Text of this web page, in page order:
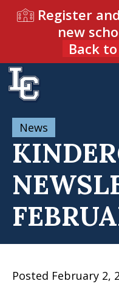
Register
new
Back
News
Posted February 2,